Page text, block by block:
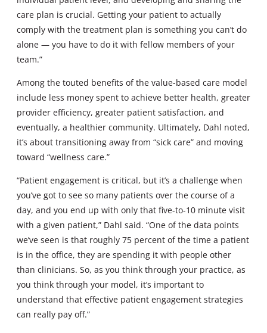
care plan is crucial. Getting your patient to actually
comply with the treatment plan is something you can’t do
alone — you have to do it with fellow members of your
team.”
Among the touted benefits of the value-based care model
include less money spent to achieve better health, greater
provider efficiency, greater patient satisfaction, and
eventually, a healthier community. Ultimately, Dahl noted,
it’s about transitioning away from “sick care” and moving
toward “wellness care.”
“Patient engagement is critical, but it’s a challenge when
you’ve got to see so many patients over the course of a
day, and you end up with only that five-to-10 minute visit
with a given patient,” Dahl said. “One of the data points
we’ve seen is that roughly 75 percent of the time a patient
is in the office, they are spending it with people other
than clinicians. So, as you think through your practice, as
you think through your model, it’s important to
understand that effective patient engagement strategies
can really pay off.”